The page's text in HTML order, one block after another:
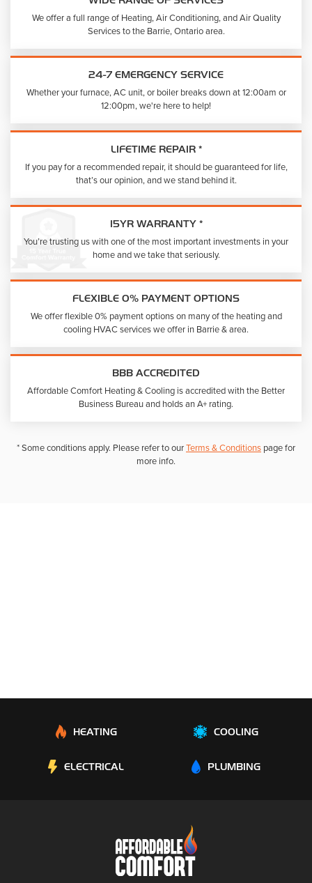
We offer a full range of Heating, Air Conditioning, and Air Quality
Services to the Barrie, Ontario area.
24-7 EMERGENCY SERVICE
Whether your furnace, AC unit, or boiler breaks down at 12:00am or
12:00pm, we're here to help!
LIFETIME REPAIR *
If you pay for a recommended repair, it should be guaranteed for life,
that’s our opinion, and we stand behind it.
15YR WARRANTY *
You’re trusting us with one of the most important investments in your
home and we take that seriously.
FLEXIBLE 0% PAYMENT OPTIONS
We offer flexible 0% payment options on many of the heating and
cooling HVAC services we offer in Barrie & area.
BBB ACCREDITED
Affordable Comfort Heating & Cooling is accredited with the Better
Business Bureau and holds an A+ rating.
* Some conditions apply. Please refer to ourTerms & Conditions page for
more info.
HEATING COOLING
ELECTRICAL PLUMBING